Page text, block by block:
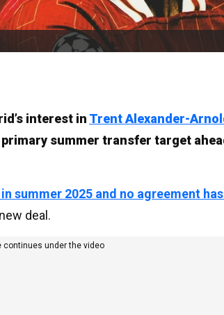
interest in Trent Alexander-
summer transfer target
summer 2025 and no agreement
deal.
continues under the video